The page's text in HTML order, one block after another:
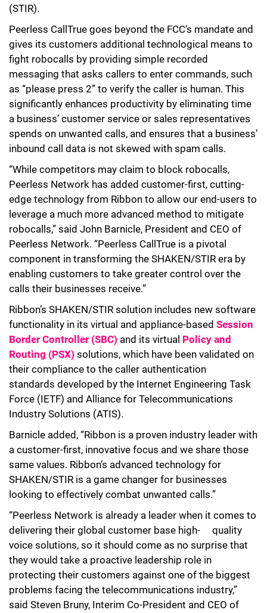
(STIR).
Peerless CallTrue goes beyond the FCC’s mandate and
gives its customers additional technological means to
fight robocalls by providing simple recorded
messaging that asks callers to enter commands, such
as “please press 2” to verify the caller is human. This
significantly enhances productivity by eliminating time
a business’ customer service or sales representatives
spends on unwanted calls, and ensures that a business’
inbound call data is not skewed with spam calls.
“While competitors may claim to block robocalls,
Peerless Network has added customer-first, cutting-
edge technology from Ribbon to allow our end-users to
leverage a much more advanced method to mitigate
robocalls,” said John Barnicle, President and CEO of
Peerless Network. “Peerless CallTrue is a pivotal
component in transforming the SHAKEN/STIR era by
enabling customers to take greater control over the
calls their businesses receive.”
Ribbon’s SHAKEN/STIR solution includes new software
functionality in its virtual and appliance-based Session
Border Controller (SBC) and its virtual Policy and
Routing (PSX) solutions, which have been validated on
their compliance to the caller authentication
standards developed by the Internet Engineering Task
Force (IETF) and Alliance for Telecommunications
Industry Solutions (ATIS).
Barnicle added, “Ribbon is a proven industry leader with
a customer-first, innovative focus and we share those
same values. Ribbon’s advanced technology for
SHAKEN/STIR is a game changer for businesses
looking to effectively combat unwanted calls.”
“Peerless Network is already a leader when it comes to
delivering their global customer base high-
quality
voice solutions, so it should come as no surprise that
they would take a proactive leadership role in
protecting their customers against one of the biggest
problems facing the telecommunications industry,”
said Steven Bruny, Interim Co-President and CEO of